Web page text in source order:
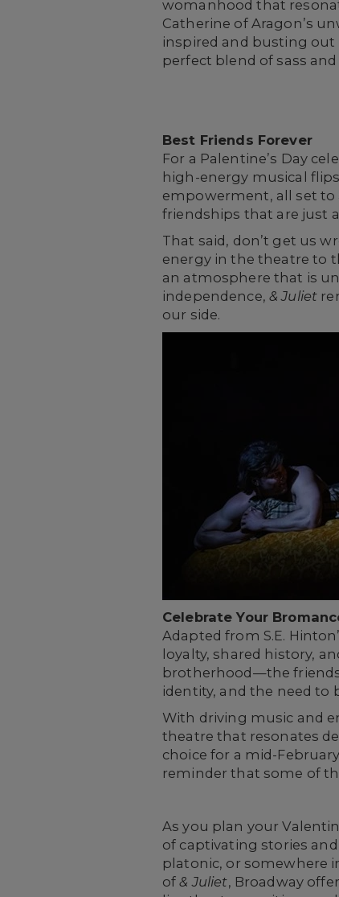
womanhood that
Catherine of Aragon’s
inspired and busting
perfect blend of sass
Best Friends Forever
For a Palentine’s Day
high-energy musical
empowerment, all set to
friendships that are just
That said, don’t get us
energy in the theatre to
an atmosphere that is
independence, & Juliet
our side.
Celebrate Your
Adapted from S.E.
loyalty, shared history,
brotherhood—the
identity, and the need to
With driving music and
theatre that resonates
choice for a mid-
reminder that some of
As you plan your
of captivating stories
platonic, or somewhere
of& Juliet, Broadway